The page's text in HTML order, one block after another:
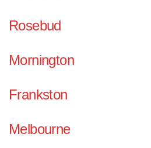
Rosebud
Mornington
Frankston
Melbourne